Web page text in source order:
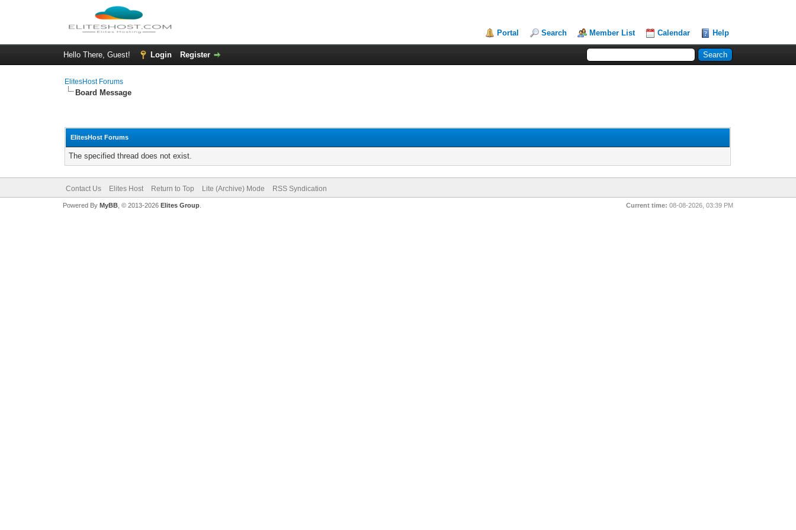
Portal Search Member List Calendar Help
Hello There, Guest! Login Register
ElitesHost Forums
Board Message
ElitesHost Forums
The specified thread does not exist.
Contact Us Elites Host Return to Top Lite (Archive) Mode RSS Syndication
Current time: 08-08-2026, 03:39 PM
Powered By MyBB, © 2013-2026 Elites Group.